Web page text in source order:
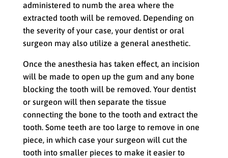
administered to numb the area where the
extracted tooth will be removed. Depending on
the severity of your case, your dentist or oral
surgeon may also utilize a general anesthetic.
Once the anesthesia has taken effect, an incision
will be made to open up the gum and any bone
blocking the tooth will be removed. Your dentist
or surgeon will then separate the tissue
connecting the bone to the tooth and extract the
tooth. Some teeth are too large to remove in one
piece, in which case your surgeon will cut the
tooth into smaller pieces to make it easier to